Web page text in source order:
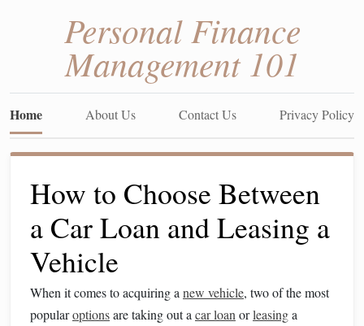
Personal Finance
Management 101
Home About Us Contact Us Privacy Policy
How to Choose Between
a Car Loan and Leasing a
Vehicle
When it comes to acquiring a new vehicle, two of the most
popularoptionsare taking out a car loan orleasinga